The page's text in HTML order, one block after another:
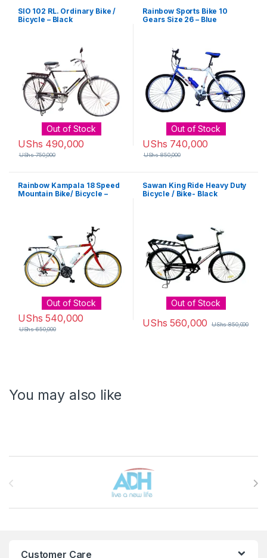
SIO 102 RL. Ordinary Bike /
Bicycle – Black
Out of Stock
UShs 490,000
UShs750,000
Rainbow Sports Bike 10
Gears Size 26 – Blue
Out of Stock
UShs 740,000
UShs850,000
Rainbow Kampala 18 Speed
Mountain Bike/ Bicycle –
Out of Stock
UShs 540,000
UShs650,000
Sawan King Ride Heavy Duty
Bicycle / Bike- Black
Out of Stock
UShs 560,000 UShs850,000
You may also like
Customer Care